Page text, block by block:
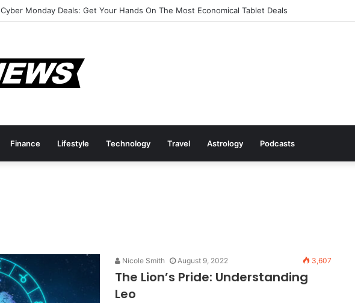
Cyber Monday Deals: Get Your Hands On The Most Economical Tablet Deals
Finance Lifestyle Technology Travel Astrology Podcasts
Nicole Smith August 9, 2022 3,607
The Lion’s Pride: Understanding
Leo